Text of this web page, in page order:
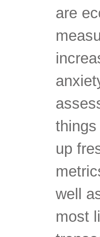
are
up
well
most